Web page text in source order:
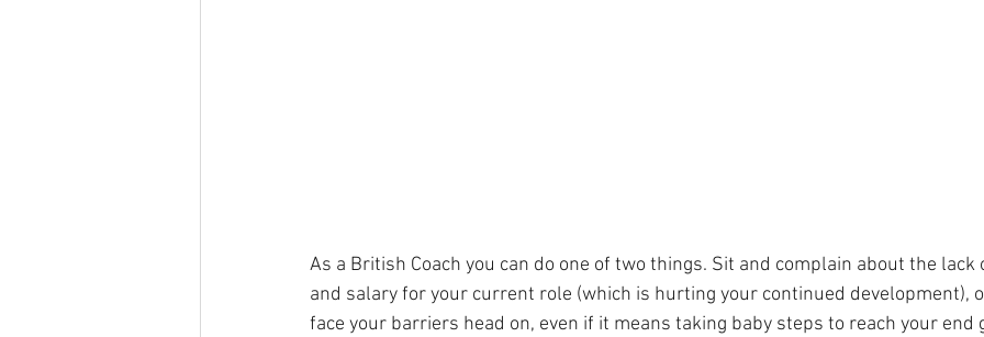
As a British Coach you can do one of two things. Sit and complain about the
and salary for your current role (which is hurting your continued development),
face your barriers head on, even if it means taking baby steps to reach your end